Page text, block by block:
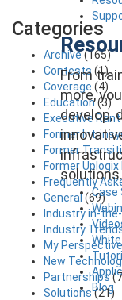
From
more,
develop,
solutions.
Case
Blog
Categories
Archive(165)
Contests(1)
Coverage (4)
Education(3)
Executive Rant
Former
Former
Former
Frequently
General(69)
Industry in-
Industry
My Perspective
New
Partnerships
Solutions(21)